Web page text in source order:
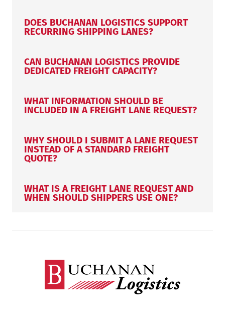
DOES BUCHANAN LOGISTICS SUPPORT
RECURRING SHIPPING LANES?
CAN BUCHANAN LOGISTICS PROVIDE
DEDICATED FREIGHT CAPACITY?
WHAT INFORMATION SHOULD BE
INCLUDED IN A FREIGHT LANE REQUEST?
WHY SHOULD I SUBMIT A LANE REQUEST
INSTEAD OF A STANDARD FREIGHT
QUOTE?
WHAT IS A FREIGHT LANE REQUEST AND
WHEN SHOULD SHIPPERS USE ONE?